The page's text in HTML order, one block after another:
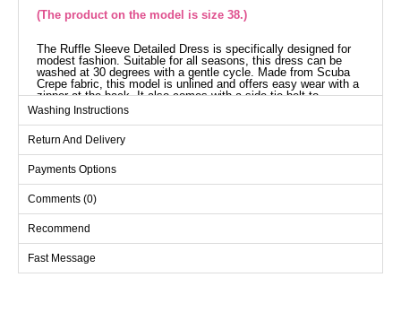
(The product on the model is size 38.)
The Ruffle Sleeve Detailed Dress is specifically designed for
modest fashion. Suitable for all seasons, this dress can be
washed at 30 degrees with a gentle cycle. Made from Scuba
Crepe fabric, this model is unlined and offers easy wear with a
zipper at the back. It also comes with a side-tie belt to
enhance your elegance. The product shown on the model is in
size 38.
(CM)
Size
38
94 84
134
40
98 88
134
42
44
Washing Instructions
Return And Delivery
Payments Options
Comments (0)
Recommend
Fast Message